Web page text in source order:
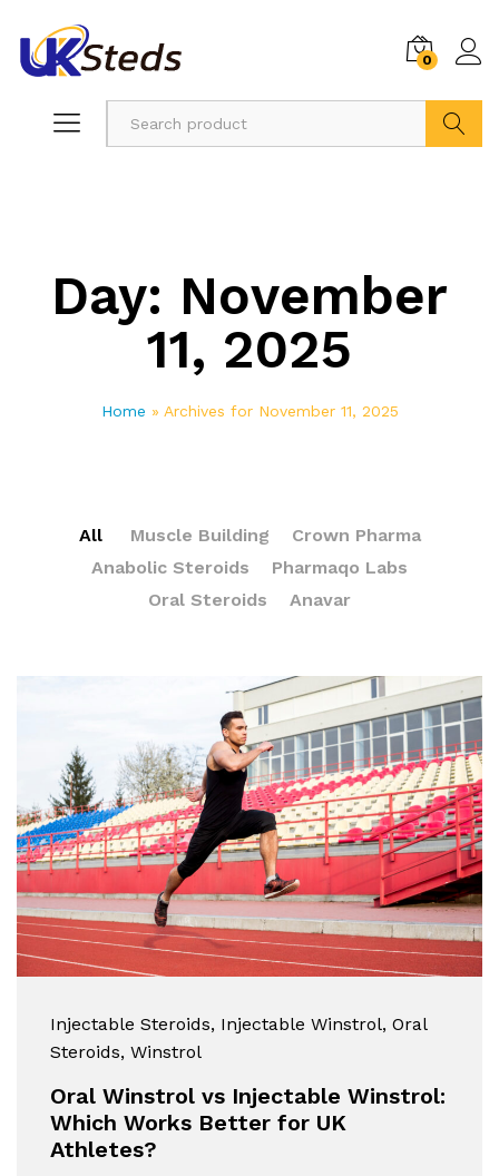
0
Day: November
11, 2025
Home » Archives for November 11, 2025
All Muscle Building
Crown Pharma
Anabolic Steroids
Pharmaqo Labs
Oral Steroids
Anavar
Injectable Steroids, Injectable Winstrol, Oral
Steroids, Winstrol
Oral Winstrol vs Injectable Winstrol:
Which Works Better for UK
Athletes?